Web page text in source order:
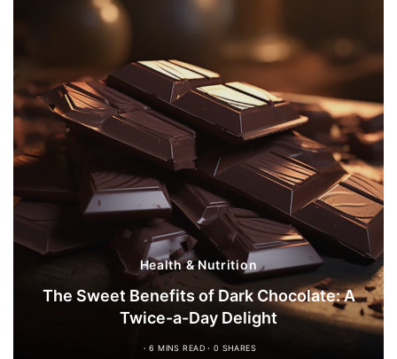
Health & Nutrition
The Sweet Benefits of Dark Chocolate: A
Twice-a-Day Delight
6 MINS READ 0 SHARES